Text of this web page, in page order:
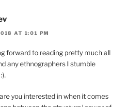
AT 1:01 PM
forward to reading pretty much all
any ethnographers I stumble
you interested in when it comes